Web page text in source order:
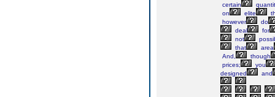
certain
on
elite
however
do
deal
for
not
that
area
And,
though
prices;
you
designed
and